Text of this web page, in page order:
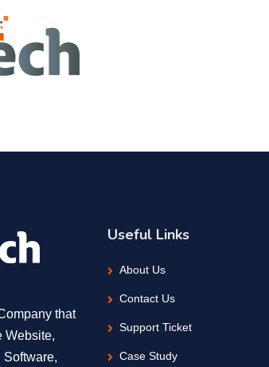
that
Website,
Software,
Useful Links
About Us
Contact Us
Support Ticket
Case Study